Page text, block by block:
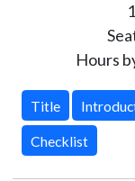
Hours
Title
Checklist